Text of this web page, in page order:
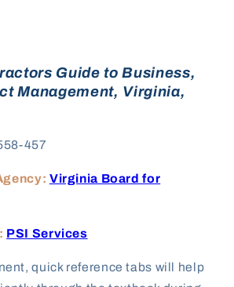
Guide to Business,
Management, Virginia,
457
Virginia Board for
PSI Services
quick reference tabs will help